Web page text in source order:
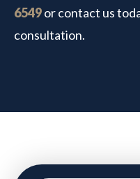
6549or contact us
consultation.